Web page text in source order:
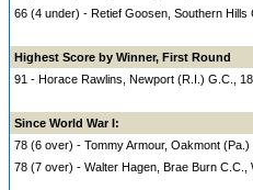
66 (4 under) - Retief Goosen, Southern Hills
Highest Score by Winner, First Round
91 - Horace Rawlins, Newport (R.I.) G.C.,
Since World War I:
78 (6 over) - Tommy Armour, Oakmont (Pa.)
78 (7 over) - Walter Hagen, Brae Burn C.C.,